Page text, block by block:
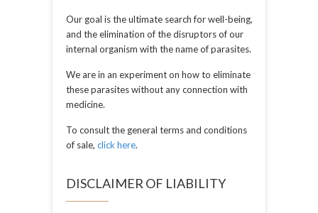
Our goal is the ultimate search for well-being,
and the elimination of the disruptors of our
internal organism with the name of parasites.
We are in an experiment on how to eliminate
these parasites without any connection with
medicine.
To consult the general terms and conditions
of sale, click here.
DISCLAIMER OF LIABILITY